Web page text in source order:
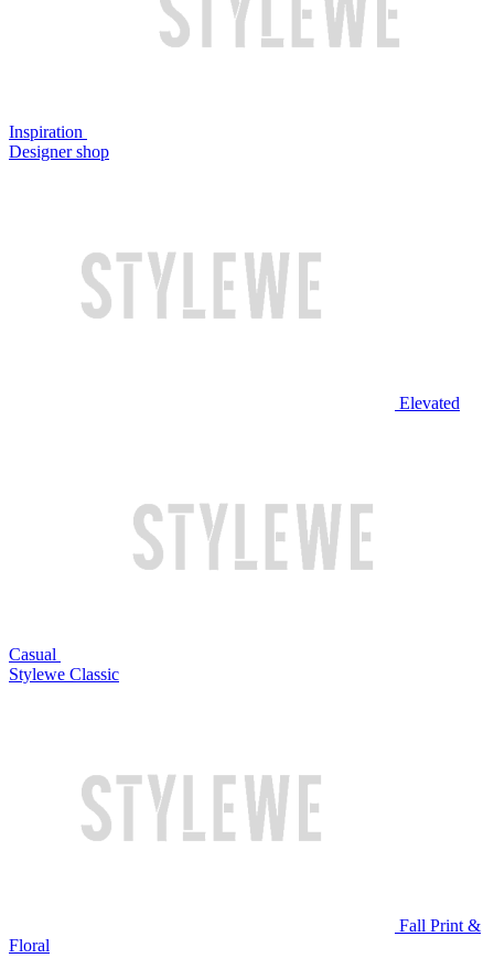
Inspiration
Designer shop
Elevated
Casual
Stylewe Classic
Fall Print &
Floral